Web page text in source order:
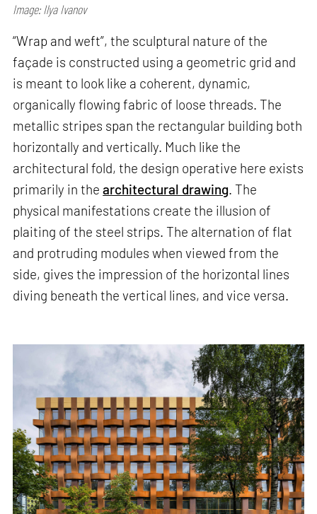
Image: Ilya Ivanov
“Wrap and weft”, the sculptural nature of the
façade is constructed using a geometric grid and
is meant to look like a coherent, dynamic,
organically flowing fabric of loose threads. The
metallic stripes span the rectangular building both
horizontally and vertically. Much like the
architectural fold, the design operative here exists
primarily in thearchitectural drawing. The
physical manifestations create the illusion of
plaiting of the steel strips. The alternation of flat
and protruding modules when viewed from the
side, gives the impression of the horizontal lines
diving beneath the vertical lines, and vice versa.